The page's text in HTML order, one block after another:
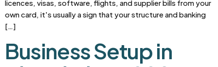
licences, visas, software, flights, and supplier bills from your
own card, it's usually a sign that your structure and banking
[…]
Business Setup in